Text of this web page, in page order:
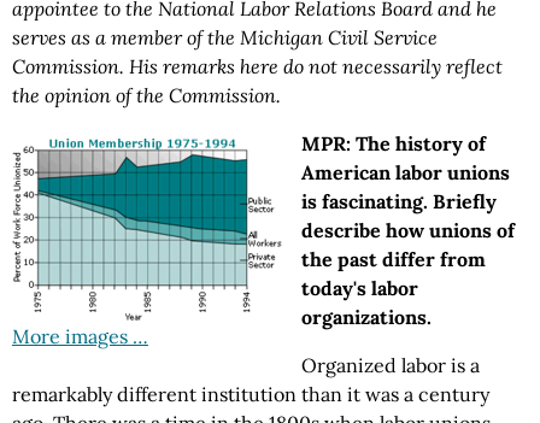
appointee to the National Labor Relations Board and he
serves as a member of the Michigan Civil Service
Commission. His remarks here do not necessarily reflect
the opinion of the Commission.
More images …
MPR: The history of
American labor unions
is fascinating. Briefly
describe how unions of
the past differ from
today's labor
organizations.
Organized labor is a
remarkably different institution than it was a century